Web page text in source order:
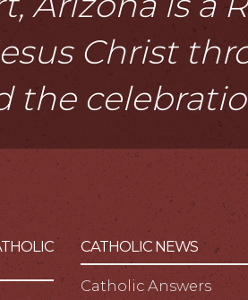
Christ
the
CATHOLIC NEWS
Catholic Answers